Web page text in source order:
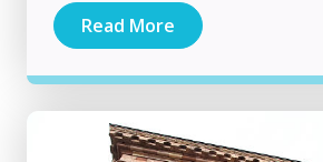
Read More